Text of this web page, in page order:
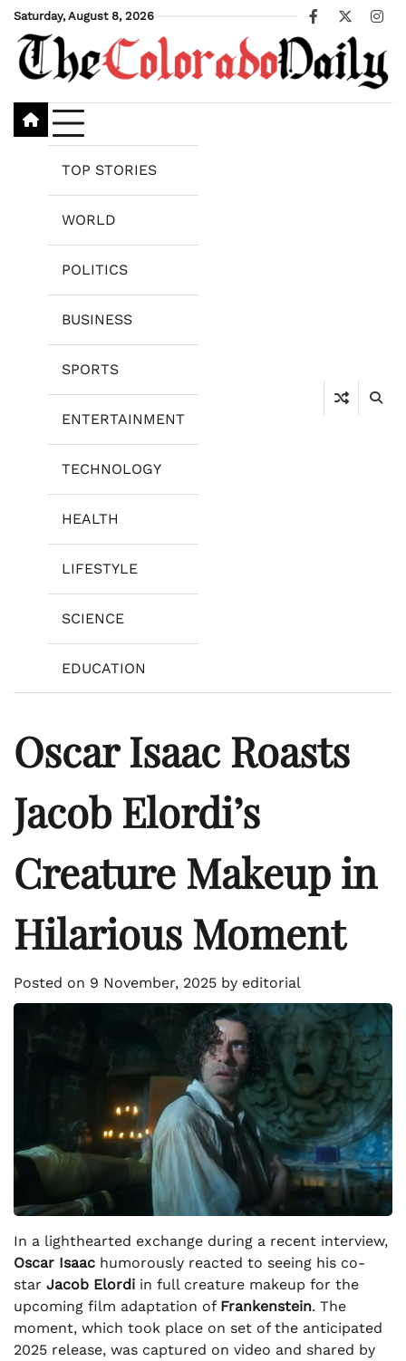
Skip
content
Saturday, August 8, 2026
Facebook
X
TOP STORIES
WORLD
POLITICS
BUSINESS
SPORTS
ENTERTAINMENT
TECHNOLOGY
HEALTH
LIFESTYLE
SCIENCE
EDUCATION
Oscar Isaac Roasts
Jacob Elordi’s
Creature Makeup in
Hilarious Moment
Posted on 9 November, 2025 by editorial
In a lighthearted exchange during a recent interview,
Oscar Isaac humorously reacted to seeing his co-
star Jacob Elordi in full creature makeup for the
upcoming film adaptation of Frankenstein. The
moment, which took place on set of the anticipated
2025 release, was captured on video and shared by